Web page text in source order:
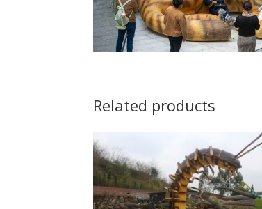
Related products